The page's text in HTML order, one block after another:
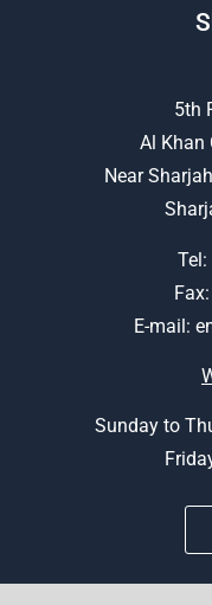
5th
Al Khan
Near
Tel:
E-mail:
Sunday to